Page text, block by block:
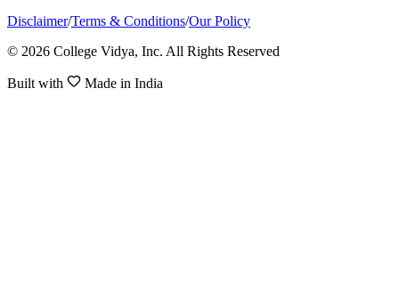
Disclaimer/Terms & Conditions/Our Policy
© 2026 College Vidya, Inc. All Rights Reserved
Built with Made in India